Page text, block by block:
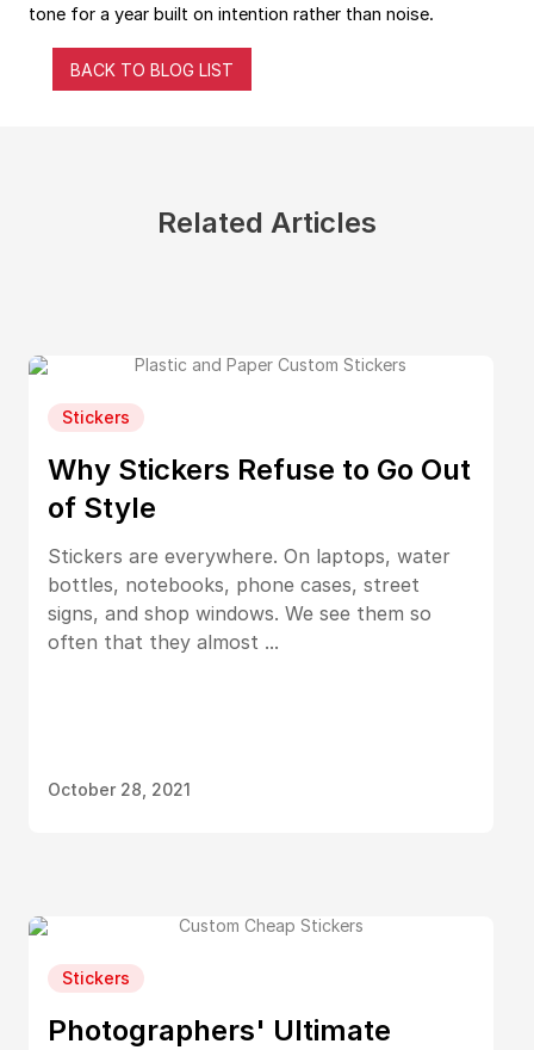
tone for a year built on intention rather than noise.
BACK TO BLOG LIST
Related Articles
Stickers
Why Stickers Refuse to Go Out
of Style
Stickers are everywhere. On laptops, water
bottles, notebooks, phone cases, street
signs, and shop windows. We see them so
often that they almost ...
October 28, 2021
Stickers
Photographers' Ultimate